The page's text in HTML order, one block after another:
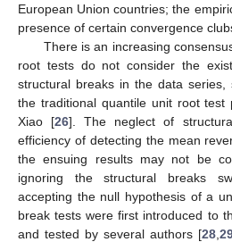
European Union countries; the
presence of certain convergence
There is an increasing
root tests do not consider the
structural breaks in the data
the traditional quantile unit root test
Xiao [26]. The neglect of
efficiency of detecting the mean
the ensuing results may not be
ignoring the structural breaks
accepting the null hypothesis of a
break tests were first introduced to
and tested by several authors [28